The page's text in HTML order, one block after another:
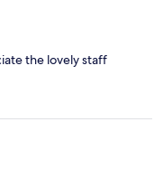
the lovely staff